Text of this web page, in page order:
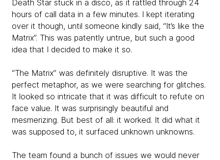
Death Star stuck in a disco, as it rattled through 24
hours of call data in a few minutes. I kept iterating
over it though, until someone kindly said, “It’s like the
Matrix”. This was patently untrue, but such a good
idea that I decided to make it so.
“The Matrix” was definitely disruptive. It was the
perfect metaphor, as we were searching for glitches.
It looked so intricate that it was difficult to refute on
face value. It was surprisingly beautiful and
mesmerizing. But best of all: it worked. It did what it
was supposed to, it surfaced unknown unknowns.
The team found a bunch of issues we would never